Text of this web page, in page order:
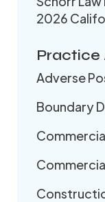
2026
Practice
Adverse
Boundary